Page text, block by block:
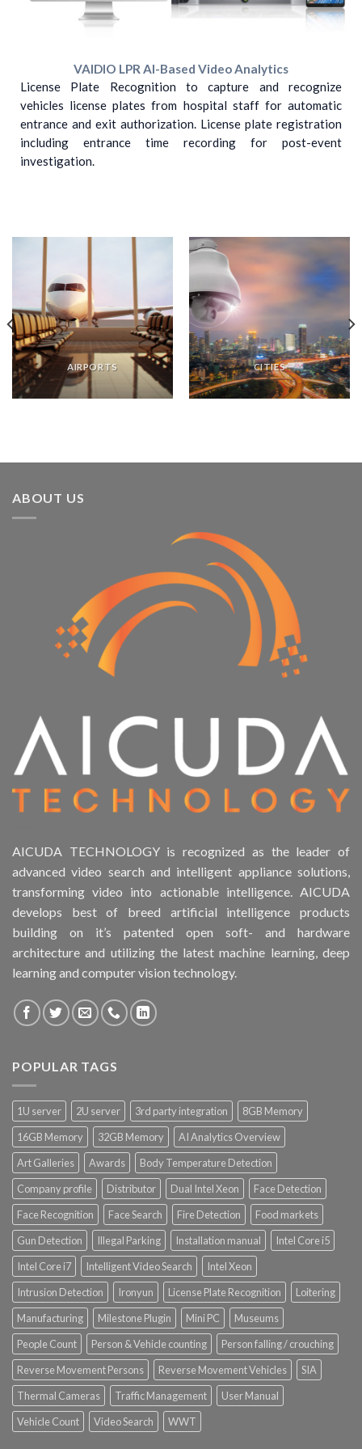
VAIDIO LPR AI-Based Video Analytics
License Plate Recognition to capture and recognize
vehicles license plates from hospital staff for automatic
entrance and exit authorization. License plate registration
including entrance time recording for post-event
investigation.
AIRPORTS CITIES
ABOUT US
AICUDA TECHNOLOGY is recognized as the leader of
advanced video search and intelligent appliance solutions,
transforming video into actionable intelligence. AICUDA
develops best of breed artificial intelligence products
building on it’s patented open soft- and hardware
architecture and utilizing the latest machine learning, deep
learning and computer vision technology.
POPULAR TAGS
1U server 2U server 3rd party integration
8GB Memory
16GB Memory
32GB Memory
AI Analytics Overview
Art Galleries
Awards
Body Temperature Detection
Company profile
Distributor Dual Intel Xeon
Face Detection
Face Recognition
Face Search Fire Detection
Food markets
Gun Detection
Illegal Parking Installation manual
Intel Core i5
Intel Core i7
Intelligent Video Search
Intel Xeon
Intrusion Detection
Ironyun License Plate Recognition
Loitering
Manufacturing
Milestone Plugin Mini PC
Museums
People Count
Person & Vehicle counting
Person falling / crouching
Reverse Movement Persons
Reverse Movement Vehicles
SIA
Thermal Cameras
Traffic Management
User Manual
Vehicle Count
Video Search WWT